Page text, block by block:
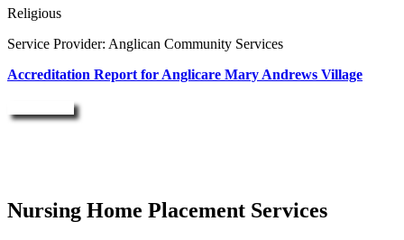
Religious
Service Provider: Anglican Community Services
Accreditation Report for Anglicare Mary Andrews Village
Nursing Home Placement Services